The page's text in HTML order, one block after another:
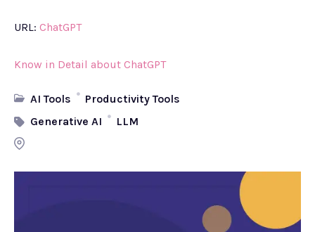
URL: ChatGPT
Know in Detail about ChatGPT
AI Tools
Productivity Tools
Generative AI
LLM